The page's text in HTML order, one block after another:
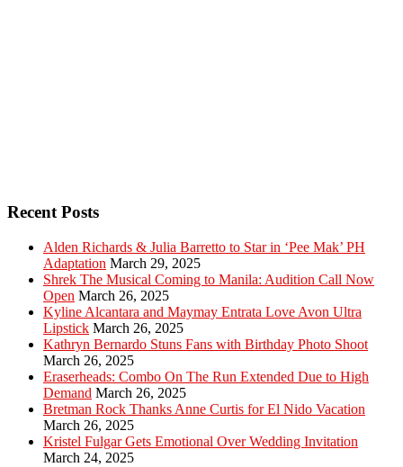
Recent Posts
Alden Richards & Julia Barretto to Star in ‘Pee Mak’ PH
Adaptation March 29, 2025
Shrek The Musical Coming to Manila: Audition Call Now
Open March 26, 2025
Kyline Alcantara and Maymay Entrata Love Avon Ultra
Lipstick March 26, 2025
Kathryn Bernardo Stuns Fans with Birthday Photo Shoot
March 26, 2025
Eraserheads: Combo On The Run Extended Due to High
Demand March 26, 2025
Bretman Rock Thanks Anne Curtis for El Nido Vacation
March 26, 2025
Kristel Fulgar Gets Emotional Over Wedding Invitation
March 24, 2025